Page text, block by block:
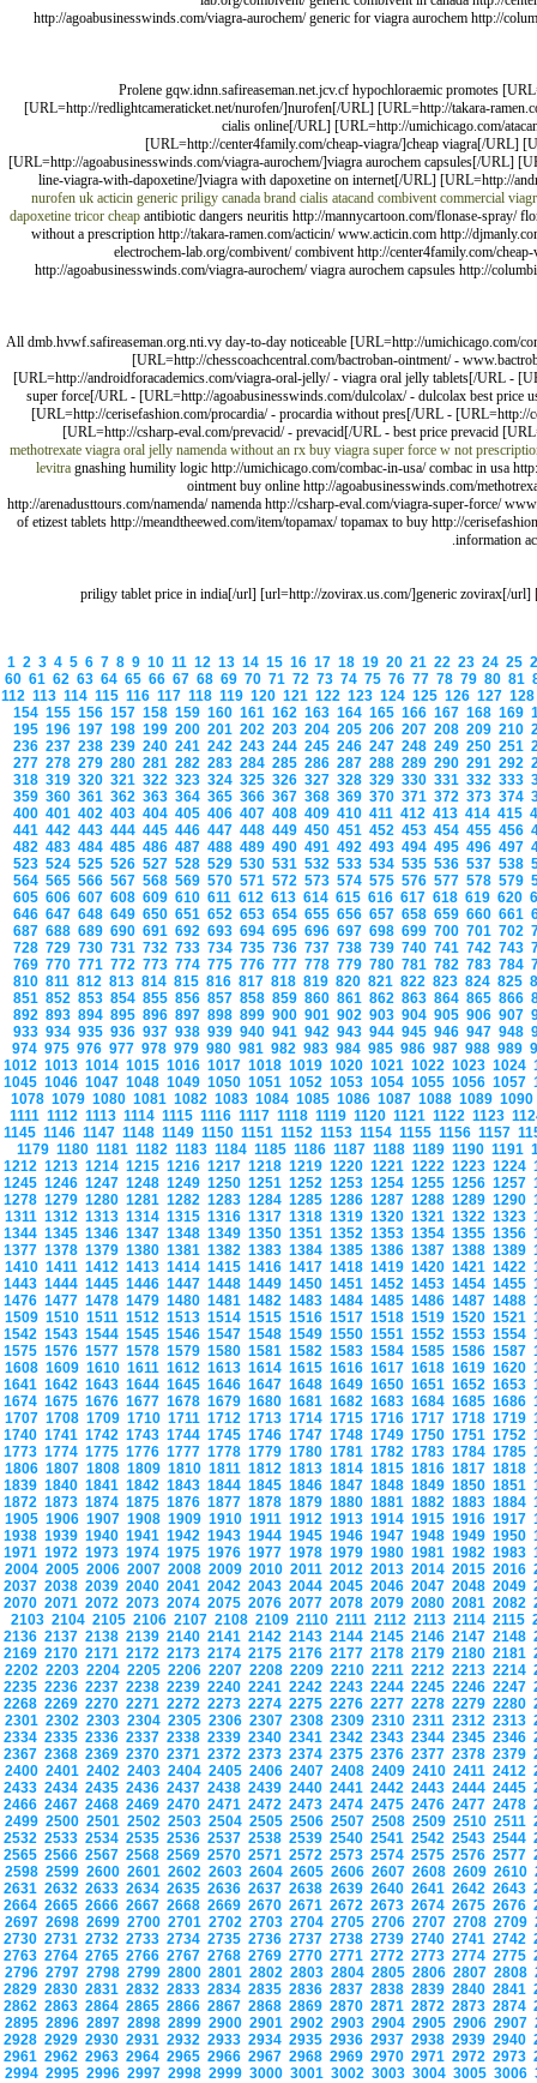
http://agoabusinesswinds.com/viagra-aurochem/ generic for viagra aurochem http://
Prolene gqw.idnn.safireaseman.net.jcv.cf hypochloraemic promotes
[URL=http://redlightcameraticket.net/nurofen/]nurofen[/URL] [URL=http://takara-
cialis online[/URL] [URL=http://umichicago.com/
[URL=http://center4family.com/cheap-viagra/]cheap viagra[/URL]
[URL=http://agoabusinesswinds.com/viagra-aurochem/]viagra aurochem capsules[/URL]
line-viagra-with-dapoxetine/]viagra with dapoxetine on internet[/URL] [URL=http://
nurofen uk acticin generic priligy canada brand cialis atacand combivent commercial
dapoxetine tricor cheap antibiotic dangers neuritis http://mannycartoon.com/flonase-spray/
without a prescription http://takara-ramen.com/acticin/ www.acticin.com http://
electrochem-lab.org/combivent/ combivent http://center4family.com/
http://agoabusinesswinds.com/viagra-aurochem/ viagra aurochem capsules http://
All dmb.hvwf.safireaseman.org.nti.vy day-to-day noticeable [URL=http://umichicago.com/
[URL=http://chesscoachcentral.com/bactroban-ointment/ -
[URL=http://androidforacademics.com/viagra-oral-jelly/ - viagra oral jelly tablets[/URL -
super force[/URL - [URL=http://agoabusinesswinds.com/dulcolax/ - dulcolax best
[URL=http://cerisefashion.com/procardia/ - procardia without pres[/URL -
[URL=http://csharp-eval.com/prevacid/ - prevacid[/URL - best price prevacid
methotrexate viagra oral jelly namenda without an rx buy viagra super force w not
levitra gnashing humility logic http://umichicago.com/combac-in-usa/ combac in usa
ointment buy online http://agoabusinesswinds.com/
http://arenadusttours.com/namenda/ namenda http://csharp-eval.com/viagra-super-force/
of etizest tablets http://meandtheewed.com/item/topamax/ topamax to buy http://
information
[url=http://priligy.us.com/]priligy tablet price in india[/url] [url=http://zovirax.us.com/
1 2 3 4 5 6 7 8 9 10 11 12 13 14 15 16 17 18 19 20 21 22 23 24 25
60 61 62 63 64 65 66 67 68 69 70 71 72 73 74 75 76 77 78 79 80 81
112 113 114 115 116 117 118 119 120 121 122 123 124 125 126 127
154 155 156 157 158 159 160 161 162 163 164 165 166 167 168 169
195 196 197 198 199 200 201 202 203 204 205 206 207 208 209 210
236 237 238 239 240 241 242 243 244 245 246 247 248 249 250 251
277 278 279 280 281 282 283 284 285 286 287 288 289 290 291 292
318 319 320 321 322 323 324 325 326 327 328 329 330 331 332 333
359 360 361 362 363 364 365 366 367 368 369 370 371 372 373 374
400 401 402 403 404 405 406 407 408 409 410 411 412 413 414 415
441 442 443 444 445 446 447 448 449 450 451 452 453 454 455 456
482 483 484 485 486 487 488 489 490 491 492 493 494 495 496 497
523 524 525 526 527 528 529 530 531 532 533 534 535 536 537 538
564 565 566 567 568 569 570 571 572 573 574 575 576 577 578 579
605 606 607 608 609 610 611 612 613 614 615 616 617 618 619 620
646 647 648 649 650 651 652 653 654 655 656 657 658 659 660 661
687 688 689 690 691 692 693 694 695 696 697 698 699 700 701 702
728 729 730 731 732 733 734 735 736 737 738 739 740 741 742 743
769 770 771 772 773 774 775 776 777 778 779 780 781 782 783 784
810 811 812 813 814 815 816 817 818 819 820 821 822 823 824 825
851 852 853 854 855 856 857 858 859 860 861 862 863 864 865 866
892 893 894 895 896 897 898 899 900 901 902 903 904 905 906 907
933 934 935 936 937 938 939 940 941 942 943 944 945 946 947 948
974 975 976 977 978 979 980 981 982 983 984 985 986 987 988 989
1012 1013 1014 1015 1016 1017 1018 1019 1020 1021 1022 1023 1024
1045 1046 1047 1048 1049 1050 1051 1052 1053 1054 1055 1056 1057
1078 1079 1080 1081 1082 1083 1084 1085 1086 1087 1088 1089
1111 1112 1113 1114 1115 1116 1117 1118 1119 1120 1121 1122 1123
1145 1146 1147 1148 1149 1150 1151 1152 1153 1154 1155 1156 1157
1179 1180 1181 1182 1183 1184 1185 1186 1187 1188 1189 1190 1191
1212 1213 1214 1215 1216 1217 1218 1219 1220 1221 1222 1223 1224
1245 1246 1247 1248 1249 1250 1251 1252 1253 1254 1255 1256 1257
1278 1279 1280 1281 1282 1283 1284 1285 1286 1287 1288 1289 1290
1311 1312 1313 1314 1315 1316 1317 1318 1319 1320 1321 1322 1323
1344 1345 1346 1347 1348 1349 1350 1351 1352 1353 1354 1355 1356
1377 1378 1379 1380 1381 1382 1383 1384 1385 1386 1387 1388 1389
1410 1411 1412 1413 1414 1415 1416 1417 1418 1419 1420 1421 1422
1443 1444 1445 1446 1447 1448 1449 1450 1451 1452 1453 1454 1455
1476 1477 1478 1479 1480 1481 1482 1483 1484 1485 1486 1487 1488
1509 1510 1511 1512 1513 1514 1515 1516 1517 1518 1519 1520 1521
1542 1543 1544 1545 1546 1547 1548 1549 1550 1551 1552 1553 1554
1575 1576 1577 1578 1579 1580 1581 1582 1583 1584 1585 1586 1587
1608 1609 1610 1611 1612 1613 1614 1615 1616 1617 1618 1619 1620
1641 1642 1643 1644 1645 1646 1647 1648 1649 1650 1651 1652 1653
1674 1675 1676 1677 1678 1679 1680 1681 1682 1683 1684 1685 1686
1707 1708 1709 1710 1711 1712 1713 1714 1715 1716 1717 1718 1719
1740 1741 1742 1743 1744 1745 1746 1747 1748 1749 1750 1751 1752
1773 1774 1775 1776 1777 1778 1779 1780 1781 1782 1783 1784 1785
1806 1807 1808 1809 1810 1811 1812 1813 1814 1815 1816 1817 1818
1839 1840 1841 1842 1843 1844 1845 1846 1847 1848 1849 1850 1851
1872 1873 1874 1875 1876 1877 1878 1879 1880 1881 1882 1883 1884
1905 1906 1907 1908 1909 1910 1911 1912 1913 1914 1915 1916 1917
1938 1939 1940 1941 1942 1943 1944 1945 1946 1947 1948 1949 1950
1971 1972 1973 1974 1975 1976 1977 1978 1979 1980 1981 1982 1983
2004 2005 2006 2007 2008 2009 2010 2011 2012 2013 2014 2015 2016
2037 2038 2039 2040 2041 2042 2043 2044 2045 2046 2047 2048 2049
2070 2071 2072 2073 2074 2075 2076 2077 2078 2079 2080 2081 2082
2103 2104 2105 2106 2107 2108 2109 2110 2111 2112 2113 2114 2115
2136 2137 2138 2139 2140 2141 2142 2143 2144 2145 2146 2147 2148
2169 2170 2171 2172 2173 2174 2175 2176 2177 2178 2179 2180 2181
2202 2203 2204 2205 2206 2207 2208 2209 2210 2211 2212 2213 2214
2235 2236 2237 2238 2239 2240 2241 2242 2243 2244 2245 2246 2247
2268 2269 2270 2271 2272 2273 2274 2275 2276 2277 2278 2279 2280
2301 2302 2303 2304 2305 2306 2307 2308 2309 2310 2311 2312 2313
2334 2335 2336 2337 2338 2339 2340 2341 2342 2343 2344 2345 2346
2367 2368 2369 2370 2371 2372 2373 2374 2375 2376 2377 2378 2379
2400 2401 2402 2403 2404 2405 2406 2407 2408 2409 2410 2411 2412
2433 2434 2435 2436 2437 2438 2439 2440 2441 2442 2443 2444 2445
2466 2467 2468 2469 2470 2471 2472 2473 2474 2475 2476 2477 2478
2499 2500 2501 2502 2503 2504 2505 2506 2507 2508 2509 2510 2511
2532 2533 2534 2535 2536 2537 2538 2539 2540 2541 2542 2543 2544
2565 2566 2567 2568 2569 2570 2571 2572 2573 2574 2575 2576 2577
2598 2599 2600 2601 2602 2603 2604 2605 2606 2607 2608 2609 2610
2631 2632 2633 2634 2635 2636 2637 2638 2639 2640 2641 2642 2643
2664 2665 2666 2667 2668 2669 2670 2671 2672 2673 2674 2675 2676
2697 2698 2699 2700 2701 2702 2703 2704 2705 2706 2707 2708 2709
2730 2731 2732 2733 2734 2735 2736 2737 2738 2739 2740 2741 2742
2763 2764 2765 2766 2767 2768 2769 2770 2771 2772 2773 2774 2775
2796 2797 2798 2799 2800 2801 2802 2803 2804 2805 2806 2807 2808
2829 2830 2831 2832 2833 2834 2835 2836 2837 2838 2839 2840 2841
2862 2863 2864 2865 2866 2867 2868 2869 2870 2871 2872 2873 2874
2895 2896 2897 2898 2899 2900 2901 2902 2903 2904 2905 2906 2907
2928 2929 2930 2931 2932 2933 2934 2935 2936 2937 2938 2939 2940
2961 2962 2963 2964 2965 2966 2967 2968 2969 2970 2971 2972 2973
2994 2995 2996 2997 2998 2999 3000 3001 3002 3003 3004 3005 3006